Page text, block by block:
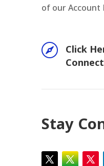
of our Account

Click
Stay